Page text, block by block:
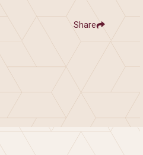
Show
Share